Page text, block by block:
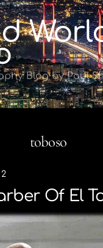
Blog by Paul
toboso
Of El